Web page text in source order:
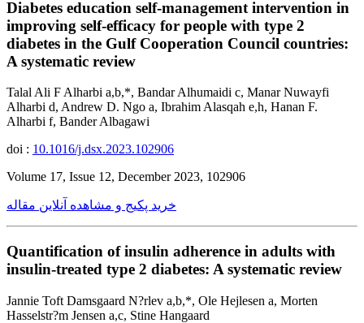
Diabetes education self-management intervention in
improving self-efficacy for people with type 2
diabetes in the Gulf Cooperation Council countries:
A systematic review
Talal Ali F Alharbi a,b,*, Bandar Alhumaidi c, Manar Nuwayfi
Alharbi d, Andrew D. Ngo a, Ibrahim Alasqah e,h, Hanan F.
Alharbi f, Bander Albagawi
doi : 10.1016/j.dsx.2023.102906
Volume 17, Issue 12, December 2023, 102906
خرید پکیج و مشاهده آنلاین مقاله
Quantification of insulin adherence in adults with
insulin-treated type 2 diabetes: A systematic review
Jannie Toft Damsgaard N?rlev a,b,*, Ole Hejlesen a, Morten
Hasselstr?m Jensen a,c, Stine Hangaard